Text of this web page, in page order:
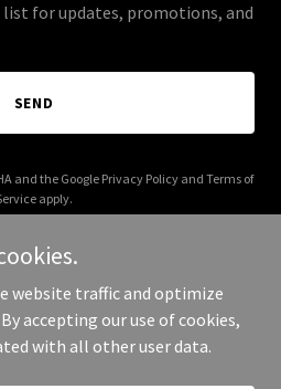
for updates, promotions, and
SEND
and the Google Privacy Policyand Terms of
apply.
Global - All Rights Reserved.
website traffic and optimize
accepting our use of cookies,
with all other user data.